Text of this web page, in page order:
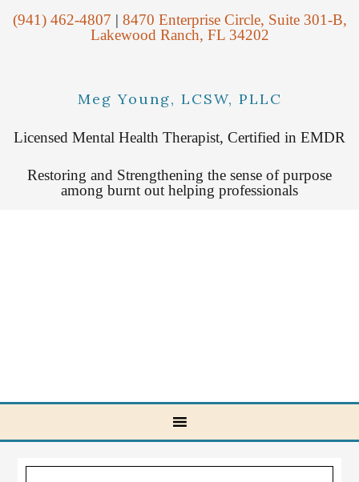
(941) 462-4807 | 8470 Enterprise Circle, Suite 301-B,
Lakewood Ranch, FL 34202
Meg Young, LCSW, PLLC
Licensed Mental Health Therapist, Certified in EMDR
Restoring and Strengthening the sense of purpose
among burnt out helping professionals